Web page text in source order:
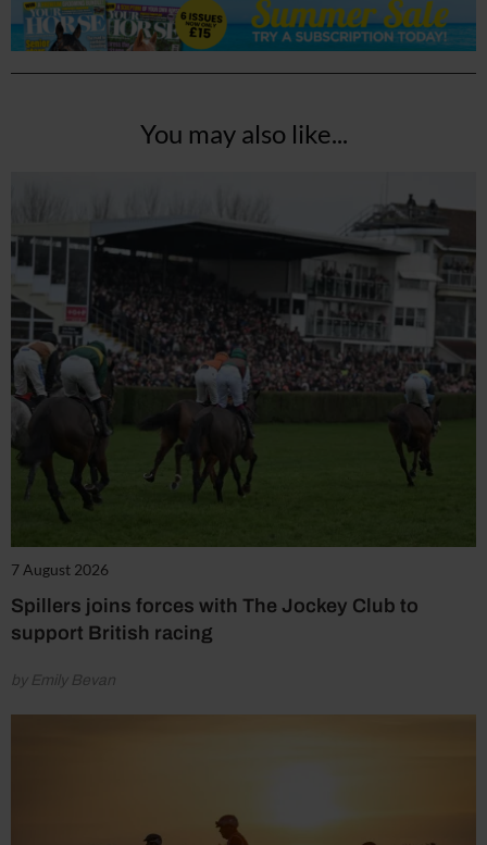
You may also like...
7 August 2026
Spillers joins forces with The Jockey Club to
support British racing
by Emily Bevan